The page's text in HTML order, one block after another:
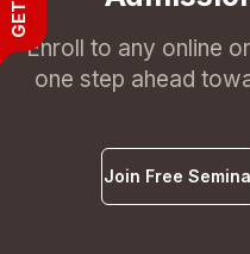
Enroll to any online
one step ahead
Join Free